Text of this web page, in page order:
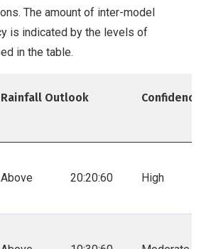
The amount of inter-model
is indicated by the levels of
in the table.
Rainfall Outlook Confidence
Above 20:20:60 High